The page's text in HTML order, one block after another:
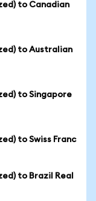
to Canadian
to Australian
to Singapore
to Swiss Franc
to Brazil Real